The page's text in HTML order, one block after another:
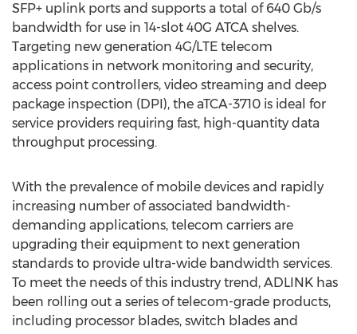
SFP+ uplink ports and supports a total of 640 Gb/s
bandwidth for use in 14-slot 40G ATCA shelves.
Targeting new generation 4G/LTE telecom
applications in network monitoring and security,
access point controllers, video streaming and deep
package inspection (DPI), the aTCA-3710 is ideal for
service providers requiring fast, high-quantity data
throughput processing.
With the prevalence of mobile devices and rapidly
increasing number of associated bandwidth-
demanding applications, telecom carriers are
upgrading their equipment to next generation
standards to provide ultra-wide bandwidth services.
To meet the needs of this industry trend, ADLINK has
been rolling out a series of telecom-grade products,
including processor blades, switch blades and